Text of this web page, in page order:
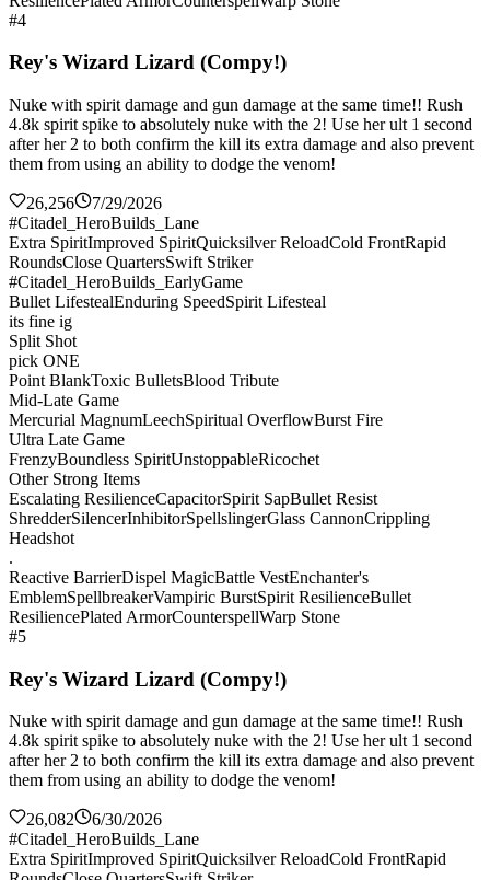
#4
Rey's Wizard Lizard (Compy!)
Nuke with spirit damage and gun damage at the same time!! Rush
4.8k spirit spike to absolutely nuke with the 2! Use her ult 1 second
after her 2 to both confirm the kill its extra damage and also prevent
them from using an ability to dodge the venom!
26,256
7/29/2026
#Citadel_HeroBuilds_Lane
Extra SpiritImproved SpiritQuicksilver ReloadCold FrontRapid
RoundsClose QuartersSwift Striker
#Citadel_HeroBuilds_EarlyGame
Bullet LifestealEnduring SpeedSpirit Lifesteal
its fine ig
Split Shot
pick ONE
Point BlankToxic BulletsBlood Tribute
Mid-Late Game
Mercurial MagnumLeechSpiritual OverflowBurst Fire
Ultra Late Game
FrenzyBoundless SpiritUnstoppableRicochet
Other Strong Items
Escalating ResilienceCapacitorSpirit SapBullet Resist
ShredderSilencerInhibitorSpellslingerGlass CannonCrippling
Headshot
.
Reactive BarrierDispel MagicBattle VestEnchanter's
EmblemSpellbreakerVampiric BurstSpirit ResilienceBullet
ResiliencePlated ArmorCounterspellWarp Stone
#5
Rey's Wizard Lizard (Compy!)
Nuke with spirit damage and gun damage at the same time!! Rush
4.8k spirit spike to absolutely nuke with the 2! Use her ult 1 second
after her 2 to both confirm the kill its extra damage and also prevent
them from using an ability to dodge the venom!
26,082
6/30/2026
#Citadel_HeroBuilds_Lane
Extra SpiritImproved SpiritQuicksilver ReloadCold FrontRapid